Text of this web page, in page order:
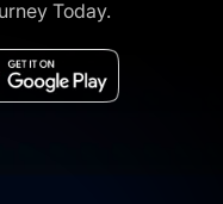
Today.